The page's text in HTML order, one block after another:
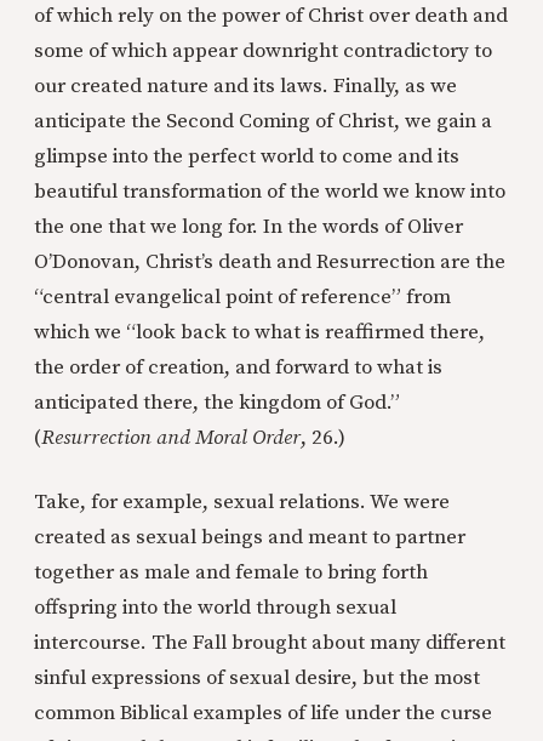
of which rely on the power of Christ over death and
some of which appear downright contradictory to
our created nature and its laws. Finally, as we
anticipate the Second Coming of Christ, we gain a
glimpse into the perfect world to come and its
beautiful transformation of the world we know into
the one that we long for. In the words of Oliver
O’Donovan, Christ’s death and Resurrection are the
“central evangelical point of reference” from
which we “look back to what is reaffirmed there,
the order of creation, and forward to what is
anticipated there, the kingdom of God.”
(Resurrection and Moral Order, 26.)
Take, for example, sexual relations. We were
created as sexual beings and meant to partner
together as male and female to bring forth
offspring into the world through sexual
intercourse. The Fall brought about many different
sinful expressions of sexual desire, but the most
common Biblical examples of life under the curse